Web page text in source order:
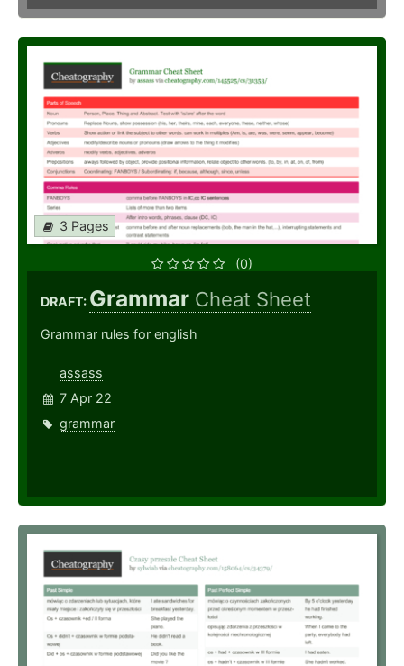
3 Pages
(0)
DRAFT: Grammar Cheat Sheet
Grammar rules for english
assass
7 Apr 22
grammar